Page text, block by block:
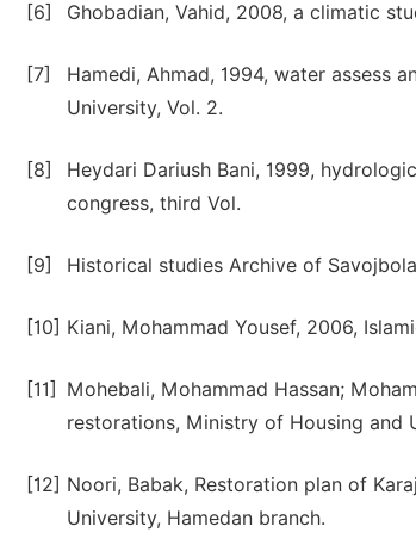
[6] Ghobadian, Vahid, 2008, a climatic
[7]
Hamedi, Ahmad, 1994, water assess
University, Vol. 2.
[8] Heydari Dariush Bani, 1999,
congress, third Vol.
[9] Historical studies Archive of
[10] Kiani, Mohammad Yousef, 2006,
[11]
Mohebali, Mohammad Hassan;
restorations, Ministry of Housing and
[12] Noori, Babak, Restoration plan of
University, Hamedan branch.